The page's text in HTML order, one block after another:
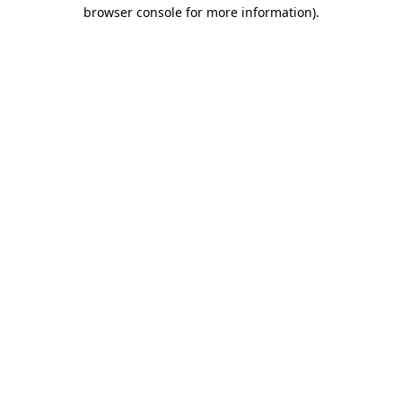
browser console for more information).